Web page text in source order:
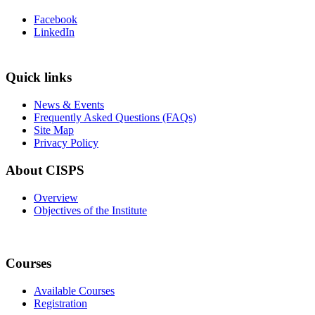
Facebook
LinkedIn
Quick links
News & Events
Frequently Asked Questions (FAQs)
Site Map
Privacy Policy
About CISPS
Overview
Objectives of the Institute
Courses
Available Courses
Registration